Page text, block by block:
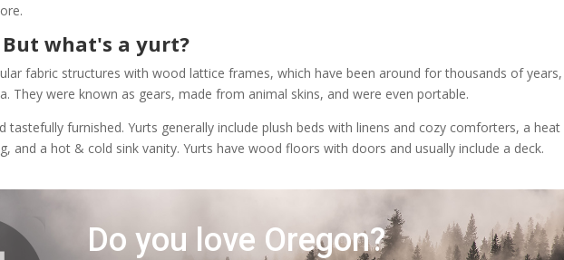
But what's a yurt?
fabric structures with wood lattice frames, which have been around for thousands of years,
They were known as gears, made from animal skins, and were even portable.
tastefully furnished. Yurts generally include plush beds with linens and cozy comforters, a heat
and a hot & cold sink vanity. Yurts have wood floors with doors and usually include a deck.
Do you love Oregon?